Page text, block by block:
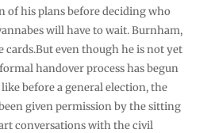
of his plans before deciding who
will have to wait. Burnham,
cards.But even though he is not yet
handover process has begun
like before a general election, the
given permission by the sitting
conversations with the civil